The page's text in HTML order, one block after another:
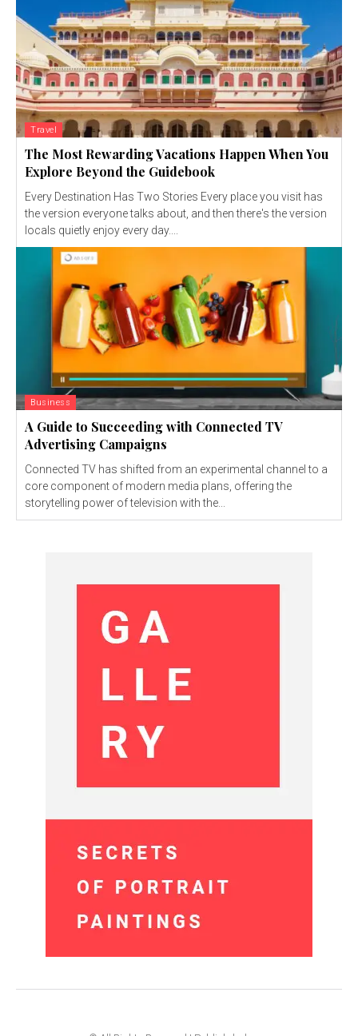
Travel
The Most Rewarding Vacations Happen When You
Explore Beyond the Guidebook
Every Destination Has Two Stories Every place you visit has
the version everyone talks about, and then there's the version
locals quietly enjoy every day....
Business
A Guide to Succeeding with Connected TV
Advertising Campaigns
Connected TV has shifted from an experimental channel to a
core component of modern media plans, offering the
storytelling power of television with the...